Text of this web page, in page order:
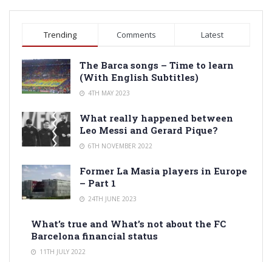
Trending Comments Latest
The Barca songs – Time to learn
(With English Subtitles)
4TH MAY 2023
What really happened between
Leo Messi and Gerard Pique?
6TH NOVEMBER 2022
Former La Masia players in Europe
– Part 1
24TH JUNE 2023
What’s true and What’s not about the FC
Barcelona financial status
11TH JULY 2022